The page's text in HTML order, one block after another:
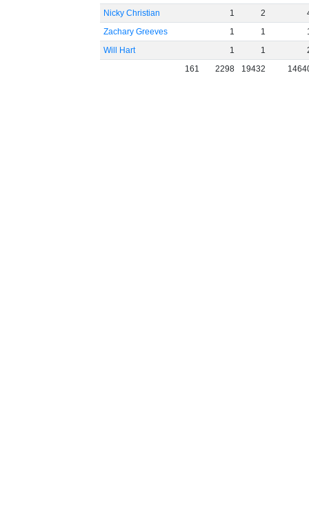
Nicky Christian
1 2
Zachary Greeves
1 1
Will Hart
1 1
161
2298 19432